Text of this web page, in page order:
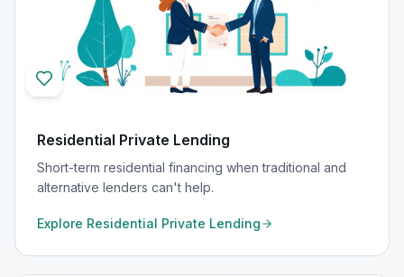
Residential Private Lending
Short-term residential financing when traditional and
alternative lenders can't help.
Explore Residential Private Lending